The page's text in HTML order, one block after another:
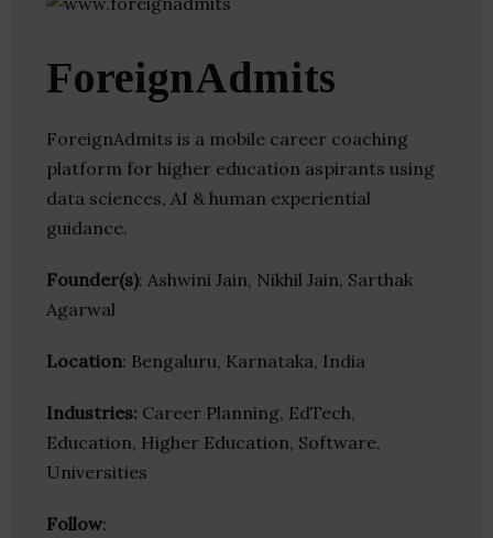
ForeignAdmits
ForeignAdmits is a mobile career coaching
platform for higher education aspirants using
data sciences, AI & human experiential
guidance.
Founder(s): Ashwini Jain, Nikhil Jain, Sarthak
Agarwal
Location: Bengaluru, Karnataka, India
Industries: Career Planning, EdTech,
Education, Higher Education, Software,
Universities
Follow: